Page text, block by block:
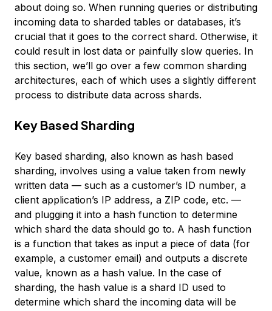
about doing so. When running queries or distributing
incoming data to sharded tables or databases, it’s
crucial that it goes to the correct shard. Otherwise, it
could result in lost data or painfully slow queries. In
this section, we’ll go over a few common sharding
architectures, each of which uses a slightly different
process to distribute data across shards.
Key Based Sharding
Key based sharding, also known as hash based
sharding, involves using a value taken from newly
written data — such as a customer’s ID number, a
client application’s IP address, a ZIP code, etc. —
and plugging it into a hash function to determine
which shard the data should go to. A hash function
is a function that takes as input a piece of data (for
example, a customer email) and outputs a discrete
value, known as a hash value. In the case of
sharding, the hash value is a shard ID used to
determine which shard the incoming data will be